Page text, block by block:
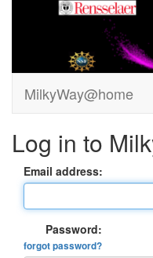
MilkyWay@home
Log in to
Email address:
Password:
forgot password?